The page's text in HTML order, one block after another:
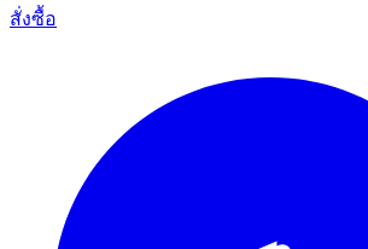
สั่งซื้อ